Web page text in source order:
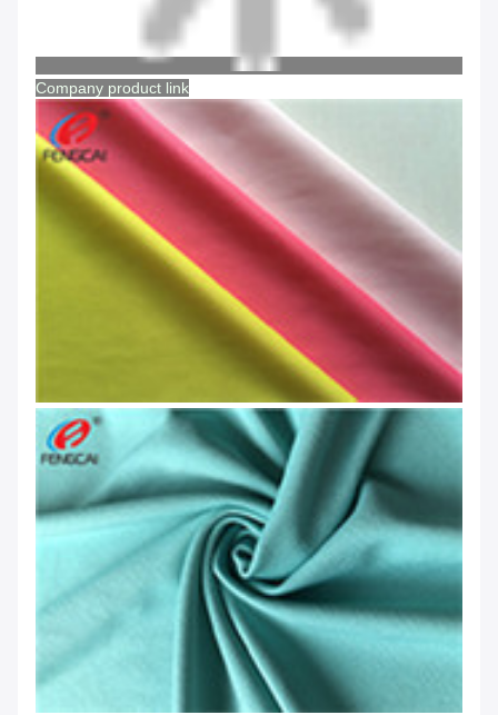
Company product link